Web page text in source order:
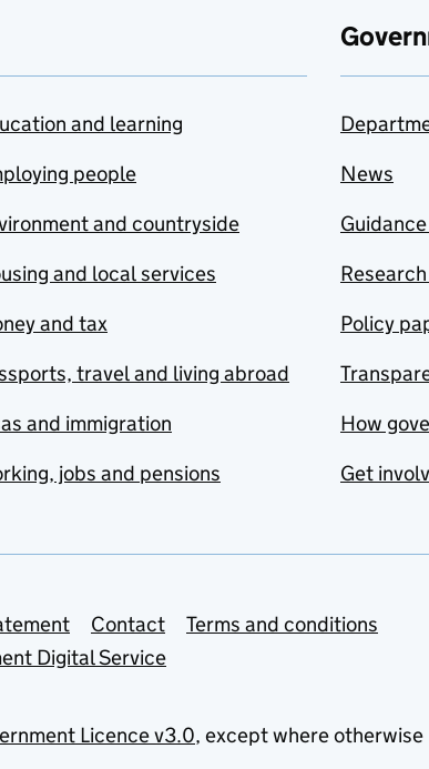
and learning
people
and countryside
and local services
and tax
travel and living abroad
and immigration
jobs and pensions
News
Policy
How
Get
Contact
Terms and conditions
Digital Service
Licence v3.0, except where otherwise